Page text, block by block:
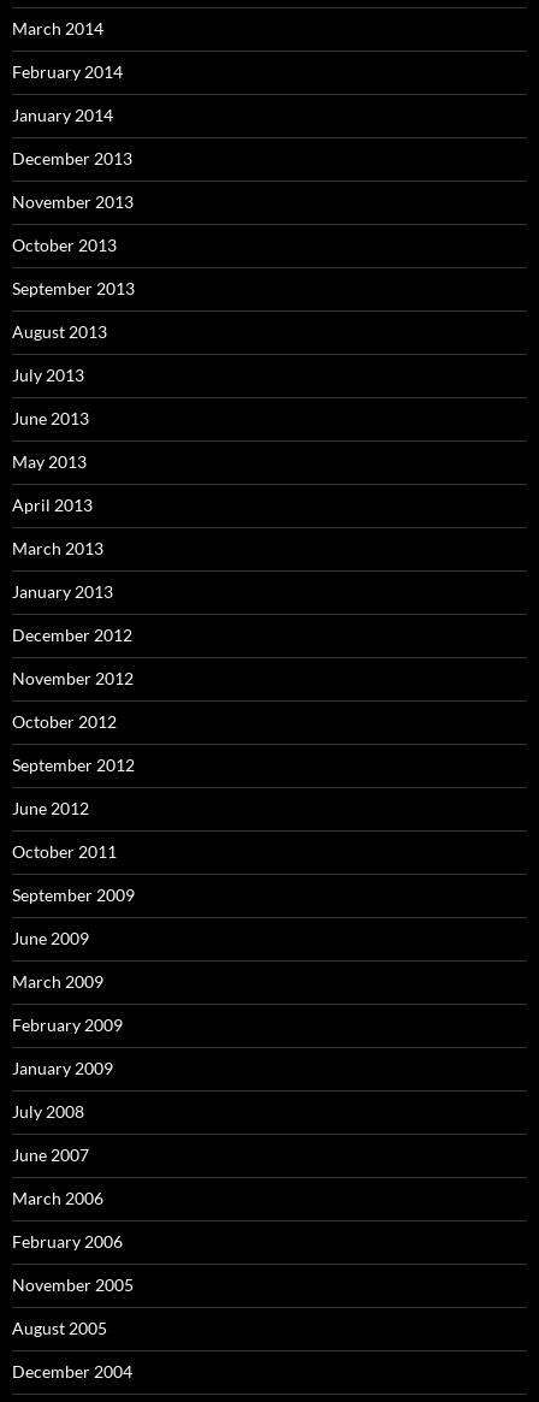
March 2014
February 2014
January 2014
December 2013
November 2013
October 2013
September 2013
August 2013
July 2013
June 2013
May 2013
April 2013
March 2013
January 2013
December 2012
November 2012
October 2012
September 2012
June 2012
October 2011
September 2009
June 2009
March 2009
February 2009
January 2009
July 2008
June 2007
March 2006
February 2006
November 2005
August 2005
December 2004